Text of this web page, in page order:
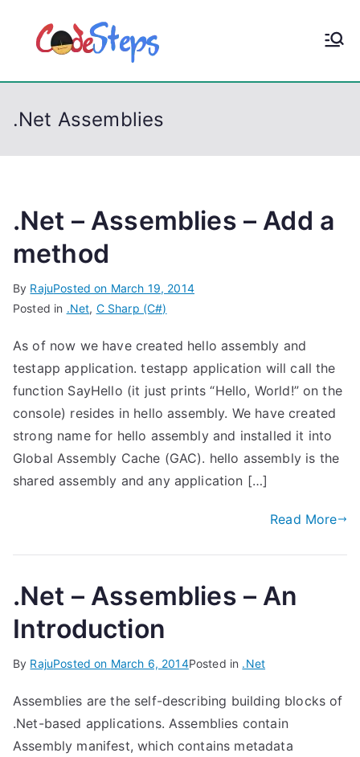
p
CodeStep
.Net Assemblies
.Net – Assemblies – Add a
method
By RajuPosted on March 19, 2014
Posted in .Net, C Sharp (C#)
As of now we have created hello assembly and
testapp application. testapp application will call the
function SayHello (it just prints “Hello, World!” on the
console) resides in hello assembly. We have created
strong name for hello assembly and installed it into
Global Assembly Cache (GAC). hello assembly is the
shared assembly and any application […]
Read More
.Net – Assemblies – An
Introduction
By RajuPosted on March 6, 2014Posted in .Net
Assemblies are the self-describing building blocks of
.Net-based applications. Assemblies contain
Assembly manifest, which contains metadata